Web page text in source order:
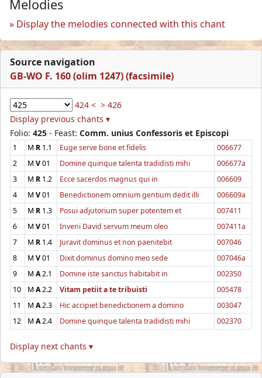
Melodies
Display the melodies connected with this chant
Source navigation
GB-WO F. 160 (olim 1247) (facsimile)
424 < > 426
Display previous chants ▾
Folio: 425 - Feast: Comm. unius Confessoris et Episcopi
1 M R 1.1 Euge serve bone et fidelis
006677
2
M V01 Domine quinque talenta tradidisti mihi
006677a
3
M R 1.2 Ecce sacerdos magnus qui in
006609
4
M V01 Benedictionem omnium gentium dedit illi
006609a
5
M R 1.3 Posui adjutorium super potentem et
007411
6
M V01 Inveni David servum meum oleo
007411a
7
M R 1.4 Juravit dominus et non paenitebit
007046
8
M V01 Dixit dominus domino meo sede
007046a
9
M A2.1 Domine iste sanctus habitabit in
002350
10
M A2.2 Vitam petiit a te tribuisti
005478
11
M A2.3 Hic accipiet benedictionem a domino
003047
12
M A2.4 Domine quinque talenta tradidisti mihi 002370
Display next chants ▾